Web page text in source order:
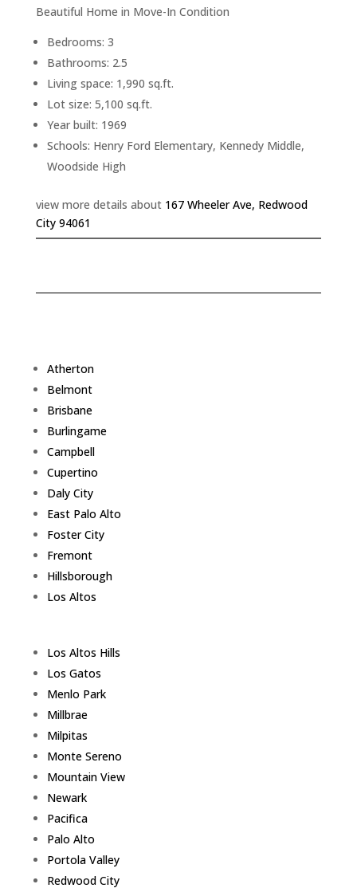
Beautiful Home in Move-In Condition
Bedrooms: 3
Bathrooms: 2.5
Living space: 1,990 sq.ft.
Lot size: 5,100 sq.ft.
Year built: 1969
Schools: Henry Ford Elementary, Kennedy Middle,
Woodside High
view more details about 167 Wheeler Ave, Redwood
City 94061
Atherton
Belmont
Brisbane
Burlingame
Campbell
Cupertino
Daly City
East Palo Alto
Foster City
Fremont
Hillsborough
Los Altos
Los Altos Hills
Los Gatos
Menlo Park
Millbrae
Milpitas
Monte Sereno
Mountain View
Newark
Pacifica
Palo Alto
Portola Valley
Redwood City